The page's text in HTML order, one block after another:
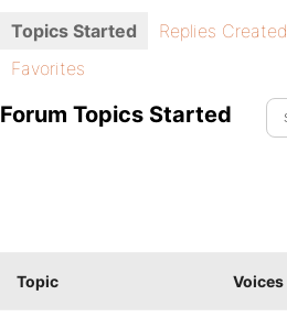
Topics Started Replies Created
Favorites
Forum Topics Started
Topic Voices